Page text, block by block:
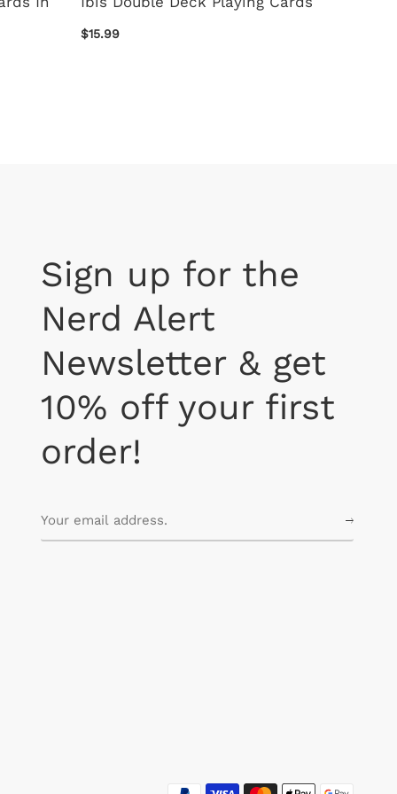
$15.99
Sign up for the
Nerd Alert
Newsletter & get
10% off your first
order!